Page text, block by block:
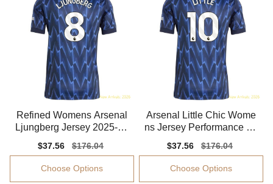
Refined Womens Arsenal
Ljungberg Jersey 2025-20
Sale
price
$37.56
Regular
price
$176.04
Choose Options
Arsenal Little Chic Wome
ns Jersey Performance Fa
Sale
price
$37.56
Regular
price
$176.04
Choose Options